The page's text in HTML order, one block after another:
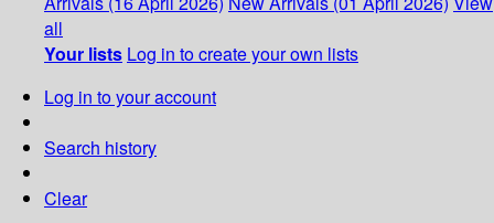
all
Your lists Log in to create your own lists
Log in to your account
Search history
Clear